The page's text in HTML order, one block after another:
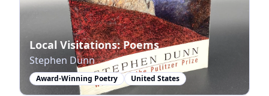
Local Visitations: Poems
Stephen Dunn
Award-Winning Poetry United States